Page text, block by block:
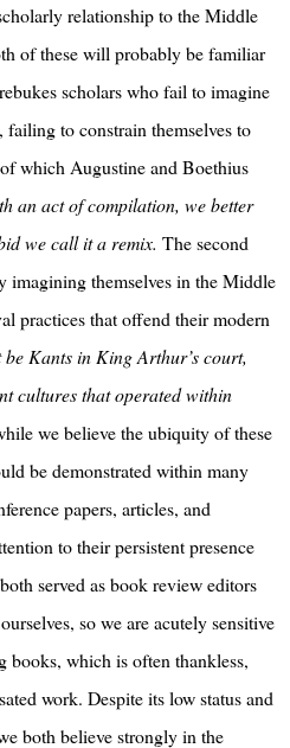
relationship to the Middle
of these will probably be familiar
scholars who fail to imagine
to constrain themselves to
which Augustine and Boethius
an act of compilation, we better
we call it a remix. The second
imagining themselves in the Middle
practices that offend their modern
be Kants in King Arthur’s court,
cultures that operated within
we believe the ubiquity of these
be demonstrated within many
papers, articles, and
to their persistent presence
served as book review editors
so we are acutely sensitive
which is often thankless,
work. Despite its low status and
both believe strongly in the